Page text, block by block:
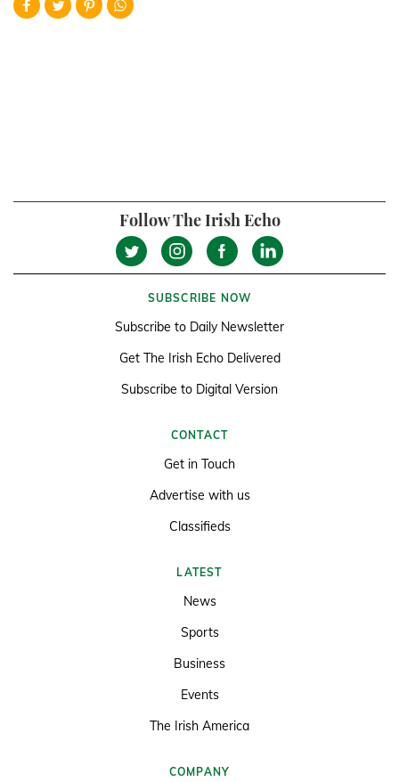
Follow The Irish Echo
SUBSCRIBE NOW
Subscribe to Daily Newsletter
Get The Irish Echo Delivered
Subscribe to Digital Version
CONTACT
Get in Touch
Advertise with us
Classifieds
LATEST
News
Sports
Business
Events
The Irish America
COMPANY